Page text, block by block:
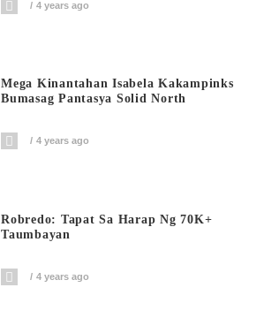
4 years ago
Mega Kinantahan Isabela Kakampinks
Bumasag Pantasya Solid North
4 years ago
Robredo: Tapat Sa Harap Ng 70K+
Taumbayan
4 years ago